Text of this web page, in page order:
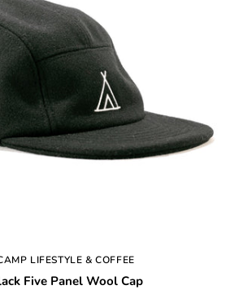
LIFESTYLE & COFFEE
Five Panel Wool Cap